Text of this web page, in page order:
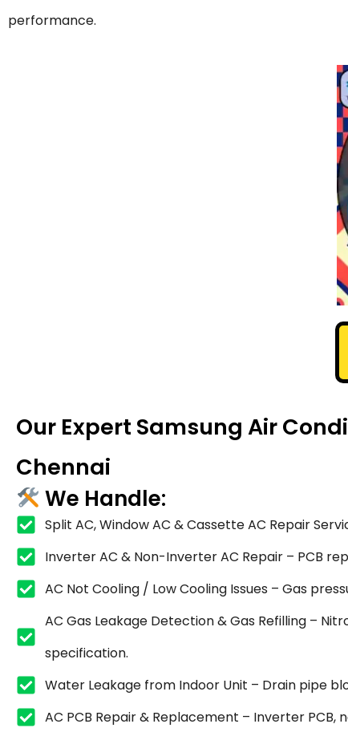
performance.
Our Expert Samsung Air
Chennai
We Handle:
Split AC, Window AC & Cassette AC Repair
Inverter AC & Non-Inverter AC Repair – PCB
AC Not Cooling / Low Cooling Issues – Gas
AC Gas Leakage Detection & Gas Refilling –
specification.
Water Leakage from Indoor Unit – Drain pipe
AC PCB Repair & Replacement – Inverter